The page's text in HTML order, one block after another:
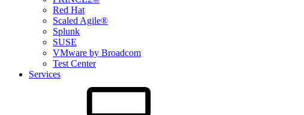
Red Hat
Scaled Agile®
Splunk
SUSE
VMware by Broadcom
Test Center
Services